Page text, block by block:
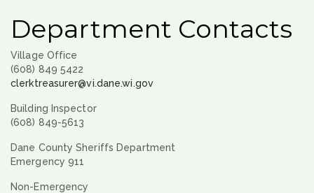
Department Contacts
Village Office
(608) 849 5422
clerktreasurer@vi.dane.wi.gov
Building Inspector
(608) 849-5613
Dane County Sheriffs Department
Emergency 911
Non-Emergency